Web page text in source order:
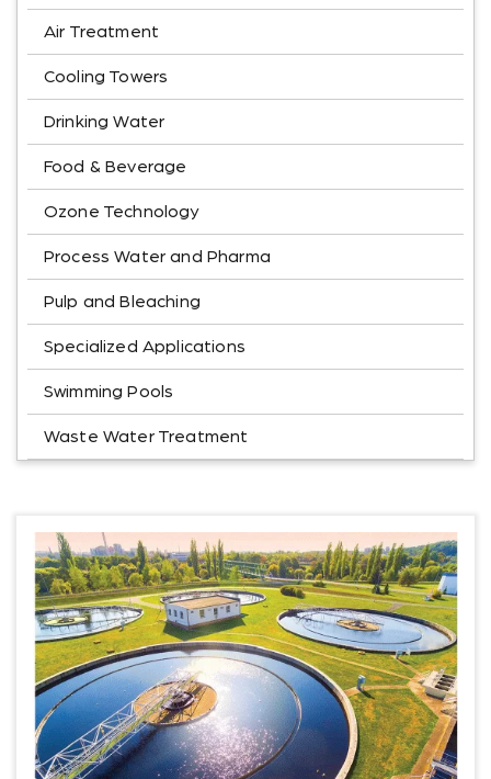
Air Treatment
Cooling Towers
Drinking Water
Food & Beverage
Ozone Technology
Process Water and Pharma
Pulp and Bleaching
Specialized Applications
Swimming Pools
Waste Water Treatment